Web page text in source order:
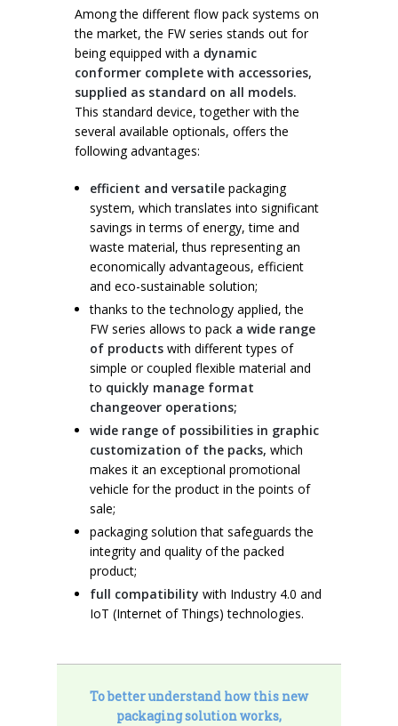
Among the different flow pack systems on
the market, the FW series stands out for
being equipped with a dynamic
conformer complete with accessories,
supplied as standard on all models.
This standard device, together with the
several available optionals, offers the
following advantages:
efficient and versatilepackaging
system, which translates into significant
savings in terms of energy, time and
waste material, thus representing an
economically advantageous, efficient
and eco-sustainable solution;
thanks to the technology applied, the
FW series allows to pack a wide range
of products with different types of
simple or coupled flexible material and
to quickly manage format
changeover operations;
wide range of possibilities in graphic
customization of the packs, which
makes it an exceptional promotional
vehicle for the product in the points of
sale;
packaging solution that safeguards the
integrity and quality of the packed
product;
full compatibility with Industry 4.0 and
IoT (Internet of Things) technologies.
To better understand how this new
packaging solution works,